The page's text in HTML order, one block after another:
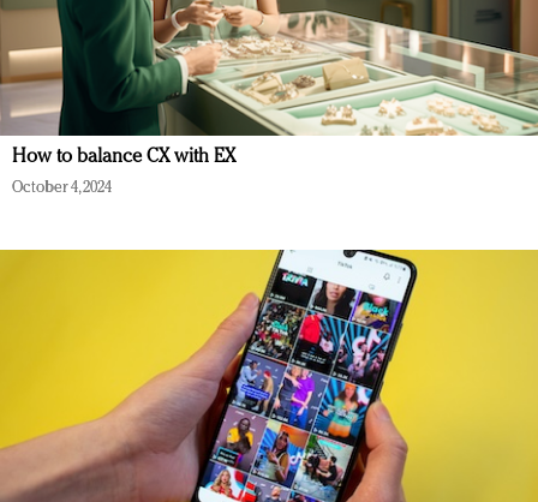
How to balance CX with EX
October 4, 2024